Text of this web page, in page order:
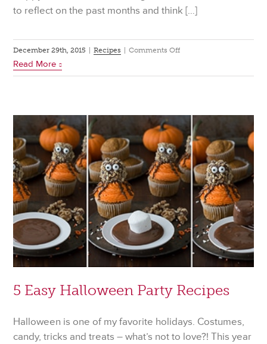
to reflect on the past months and think […]
December 29th, 2015 Recipes Comments Offon
for
New
Year’s
Eve
Read More
5 Easy Halloween Party Recipes
Halloween is one of my favorite holidays. Costumes,
candy, tricks and treats – what’s not to love?! This year